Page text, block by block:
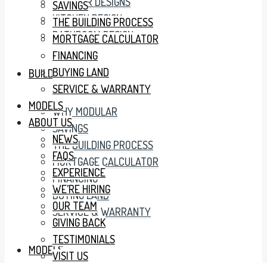
KITCHEN DESIGN
BATHROOM DESIGN
BUILDING
WHY MODULAR
SAVINGS
THE BUILDING PROCESS
MORTGAGE CALCULATOR
FINANCING
BUYING LAND
SERVICE & WARRANTY
MODELS
SAVINGS
THE BUILDING PROCESS
MORTGAGE CALCULATOR
FINANCING
BUYING LAND
SERVICE & WARRANTY
MODELS
ABOUT US
NEWS
FAQS
EXPERIENCE
WE’RE HIRING
OUR TEAM
GIVING BACK
TESTIMONIALS
VISIT US